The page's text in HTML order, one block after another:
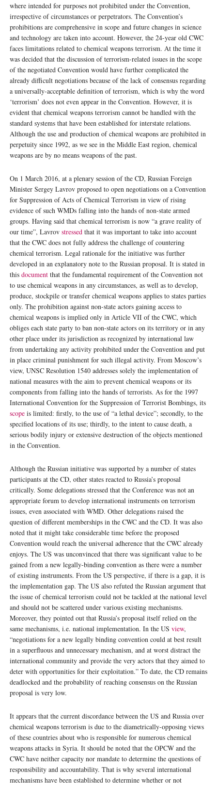
where intended for purposes not prohibited under the Convention,
irrespective of circumstances or perpetrators. The Convention’s
prohibitions are comprehensive in scope and future changes in science
and technology are taken into account. However, the 24-year old CWC
faces limitations related to chemical weapons terrorism. At the time it
was decided that the discussion of terrorism-related issues in the scope
of the negotiated Convention would have further complicated the
already difficult negotiations because of the lack of consensus regarding
a universally-acceptable definition of terrorism, which is why the word
‘terrorism’ does not even appear in the Convention. However, it is
evident that chemical weapons terrorism cannot be handled with the
standard systems that have been established for interstate relations.
Although the use and production of chemical weapons are prohibited in
perpetuity since 1992, as we see in the Middle East region, chemical
weapons are by no means weapons of the past.
On 1 March 2016, at a plenary session of the CD, Russian Foreign
Minister Sergey Lavrov proposed to open negotiations on a Convention
for Suppression of Acts of Chemical Terrorism in view of rising
evidence of such WMDs falling into the hands of non-state armed
groups. Having said that chemical terrorism is now “a grave reality of
our time”, Lavrov stressed that it was important to take into account
that the CWC does not fully address the challenge of countering
chemical terrorism. Legal rationale for the initiative was further
developed in an explanatory note to the Russian proposal. It is stated in
this document that the fundamental requirement of the Convention not
to use chemical weapons in any circumstances, as well as to develop,
produce, stockpile or transfer chemical weapons applies to states parties
only. The prohibition against non-state actors gaining access to
chemical weapons is implied only in Article VII of the CWC, which
obliges each state party to ban non-state actors on its territory or in any
other place under its jurisdiction as recognized by international law
from undertaking any activity prohibited under the Convention and put
in place criminal punishment for such illegal activity. From Moscow’s
view, UNSC Resolution 1540 addresses solely the implementation of
national measures with the aim to prevent chemical weapons or its
components from falling into the hands of terrorists. As for the 1997
International Convention for the Suppression of Terrorist Bombings, its
scope is limited: firstly, to the use of “a lethal device”; secondly, to the
specified locations of its use; thirdly, to the intent to cause death, a
serious bodily injury or extensive destruction of the objects mentioned
in the Convention.
Although the Russian initiative was supported by a number of states
participants at the CD, other states reacted to Russia’s proposal
critically. Some delegations stressed that the Conference was not an
appropriate forum to develop international instruments on terrorism
issues, even associated with WMD. Other delegations raised the
question of different memberships in the CWC and the CD. It was also
noted that it might take considerable time before the proposed
Convention would reach the universal adherence that the CWC already
enjoys. The US was unconvinced that there was significant value to be
gained from a new legally-binding convention as there were a number
of existing instruments. From the US perspective, if there is a gap, it is
the implementation gap. The US also refuted the Russian argument that
the issue of chemical terrorism could not be tackled at the national level
and should not be scattered under various existing mechanisms.
Moreover, they pointed out that Russia’s proposal itself relied on the
same mechanisms, i.e. national implementation. In the US view,
“negotiations for a new legally binding convention could at best result
in a superfluous and unnecessary mechanism, and at worst distract the
international community and provide the very actors that they aimed to
deter with opportunities for their exploitation.” To date, the CD remains
deadlocked and the probability of reaching consensus on the Russian
proposal is very low.
It appears that the current discordance between the US and Russia over
chemical weapons terrorism is due to the diametrically-opposing views
of these countries about who is responsible for numerous chemical
weapons attacks in Syria. It should be noted that the OPCW and the
CWC have neither capacity nor mandate to determine the questions of
responsibility and accountability. That is why several international
mechanisms have been established to determine whether or not